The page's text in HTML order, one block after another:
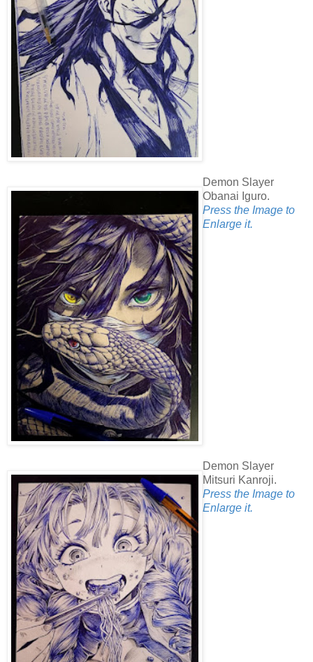
Demon Slayer
Obanai Iguro.
Press the Image to
Enlarge it.
Demon Slayer
Mitsuri Kanroji.
Press the Image to
Enlarge it.